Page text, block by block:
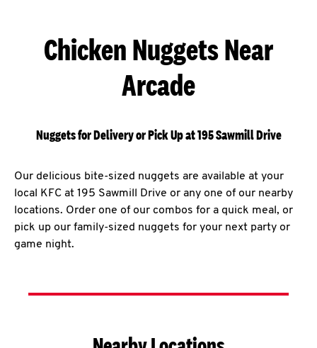
Chicken Nuggets Near
Arcade
Nuggets for Delivery or Pick Up at 195 Sawmill Drive
Our delicious bite-sized nuggets are available at your
local KFC at 195 Sawmill Drive or any one of our nearby
locations. Order one of our combos for a quick meal, or
pick up our family-sized nuggets for your next party or
game night.